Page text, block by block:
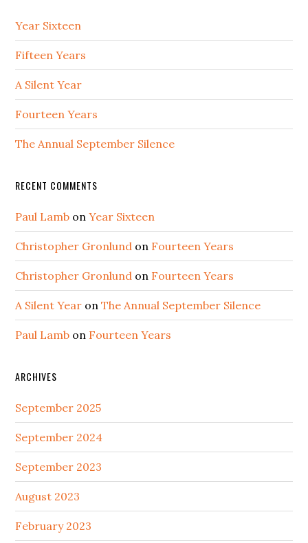
Year Sixteen
Fifteen Years
A Silent Year
Fourteen Years
The Annual September Silence
RECENT COMMENTS
Paul Lamb onYear Sixteen
Christopher Gronlund on Fourteen Years
Christopher Gronlund on Fourteen Years
A Silent Year onThe Annual September Silence
Paul Lamb on Fourteen Years
ARCHIVES
September 2025
September 2024
September 2023
August 2023
February 2023